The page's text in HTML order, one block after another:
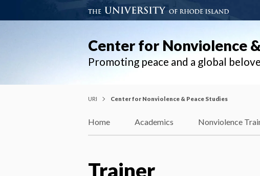
Center for Nonviolence
Promoting peace and a global
URI Center for Nonviolence & Peace Studies
Home Academics Nonviolence
Trainer